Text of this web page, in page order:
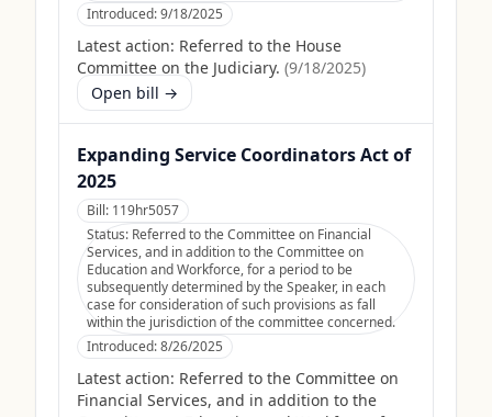
Introduced:9/18/2025
Latest action: Referred to the House
Committee on the Judiciary. (9/18/2025)
Open bill →
Expanding Service Coordinators Act of
2025
Bill: 119hr5057
Status: Referred to the Committee on Financial
Services, and in addition to the Committee on
Education and Workforce, for a period to be
subsequently determined by the Speaker, in each
case for consideration of such provisions as fall
within the jurisdiction of the committee concerned.
Introduced:8/26/2025
Latest action: Referred to the Committee on
Financial Services, and in addition to the